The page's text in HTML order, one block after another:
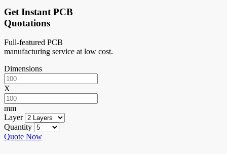
Get Instant PCB
Quotations
Full-featured PCB
manufacturing service at low cost.
Dimensions
X
mm
Layer
Quantity
Quote Now